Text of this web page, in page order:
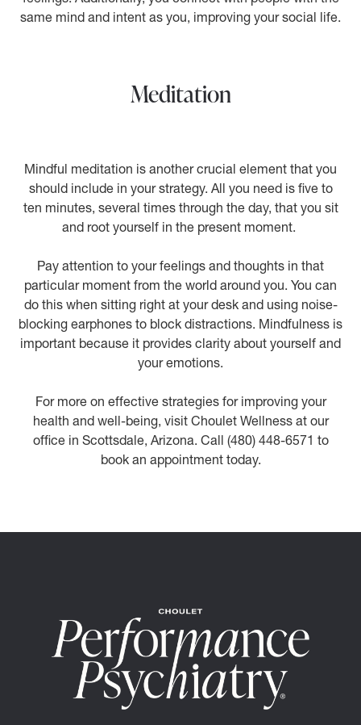
same mind and intent as you, improving your social life.
Meditation
Mindful meditation is another crucial element that you
should include in your strategy. All you need is five to
ten minutes, several times through the day, that you sit
and root yourself in the present moment.
Pay attention to your feelings and thoughts in that
particular moment from the world around you. You can
do this when sitting right at your desk and using noise-
blocking earphones to block distractions. Mindfulness is
important because it provides clarity about yourself and
your emotions.
For more on effective strategies for improving your
health and well-being, visit Choulet Wellness at our
office in Scottsdale, Arizona. Call (480) 448-6571 to
book an appointment today.